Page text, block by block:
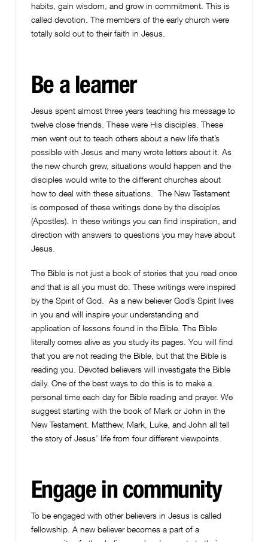
habits, gain wisdom, and grow in commitment. This is
called devotion. The members of the early church were
totally sold out to their faith in Jesus.
Be a learner
Jesus spent almost three years teaching his message to
twelve close friends. These were His disciples. These
men went out to teach others about a new life that’s
possible with Jesus and many wrote letters about it. As
the new church grew, situations would happen and the
disciples would write to the different churches about
how to deal with these situations. The New Testament
is composed of these writings done by the disciples
(Apostles). In these writings you can find inspiration, and
direction with answers to questions you may have about
Jesus.
The Bible is not just a book of stories that you read once
and that is all you must do. These writings were inspired
by the Spirit of God. As a new believer God’s Spirit lives
in you and will inspire your understanding and
application of lessons found in the Bible. The Bible
literally comes alive as you study its pages. You will find
that you are not reading the Bible, but that the Bible is
reading you. Devoted believers will investigate the Bible
daily. One of the best ways to do this is to make a
personal time each day for Bible reading and prayer. We
suggest starting with the book of Mark or John in the
New Testament. Matthew, Mark, Luke, and John all tell
the story of Jesus’ life from four different viewpoints.
Engage in community
To be engaged with other believers in Jesus is called
fellowship. A new believer becomes a part of a